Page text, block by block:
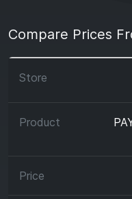
Compare Prices